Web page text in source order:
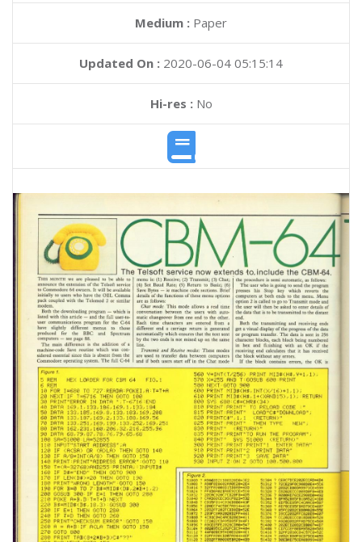
Medium : Paper
Updated On : 2020-06-04 05:15:14
Hi-res :No